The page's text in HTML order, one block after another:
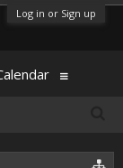
Log in or Sign up